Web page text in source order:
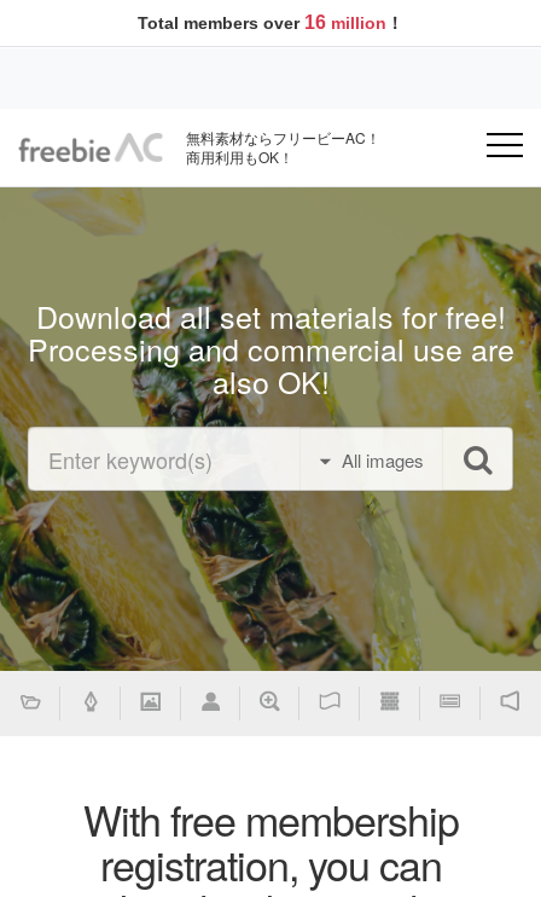
Total members over 16 million ！
無料素材ならフリービーAC！
商用利用もOK！
Download all set materials for free!
Processing and commercial use are
also OK!
All images
With free membership
registration, you can